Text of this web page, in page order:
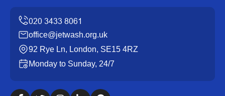
office@jetwash.org.uk
92 Rye Ln, London, SE15 4RZ
Monday to Sunday, 24/7